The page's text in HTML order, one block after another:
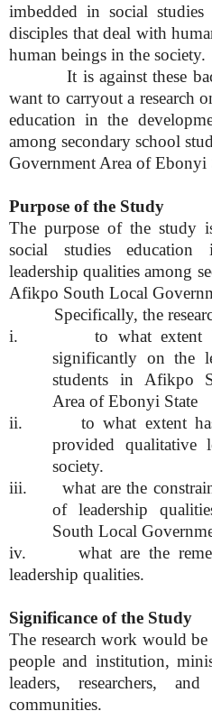
imbedded in social
disciples that deal with
human beings in the society.
It is against these
want to carryout a research
education in the
among secondary school
Government Area of Ebonyi
Purpose of the Study
The purpose of the study
social studies
leadership qualities among
Afikpo South Local
Specifically, the
i. to what extent has
significantly on the
students in Afikpo
Area of Ebonyi State
ii. to what extent has
provided qualitative
society.
iii. what are the
of leadership
South Local
iv. what are the
leadership qualities.
Significance of the Study
The research work would
people and institution,
leaders, researchers,
communities.